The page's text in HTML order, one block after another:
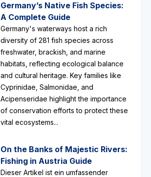
Germany’s Native Fish Species:
A Complete Guide
Germany's waterways host a rich
diversity of 281 fish species across
freshwater, brackish, and marine
habitats, reflecting ecological balance
and cultural heritage. Key families like
Cyprinidae, Salmonidae, and
Acipenseridae highlight the importance
of conservation efforts to protect these
vital ecosystems...
On the Banks of Majestic Rivers:
Fishing in Austria Guide
Dieser Artikel ist ein umfassender